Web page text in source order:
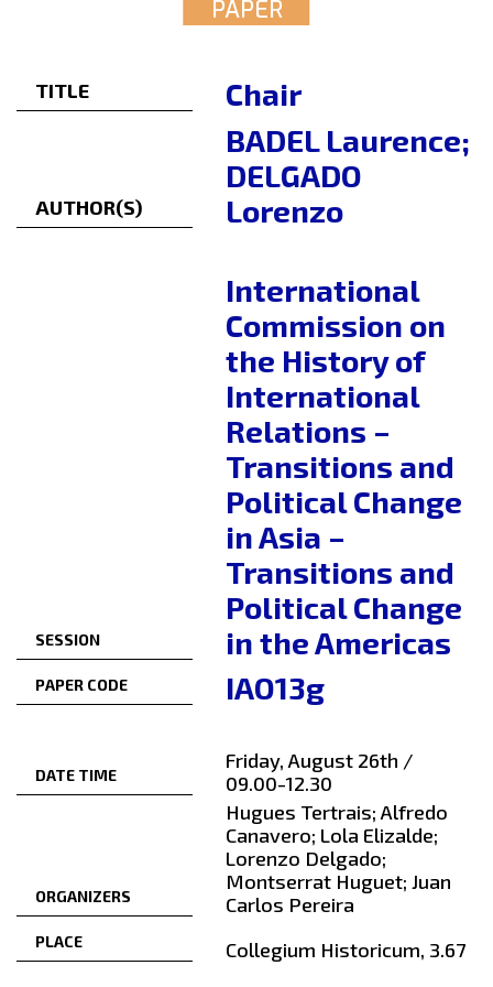
PAPER
TITLE Chair
AUTHOR(S)
BADEL Laurence;
DELGADO
Lorenzo
SESSION
International
Commission on
the History of
International
Relations –
Transitions and
Political Change
in Asia –
Transitions and
Political Change
in the Americas
PAPER CODE IAO13g
DATE TIME
Friday, August 26th /
09.00-12.30
ORGANIZERS
Hugues Tertrais; Alfredo
Canavero; Lola Elizalde;
Lorenzo Delgado;
Montserrat Huguet; Juan
Carlos Pereira
PLACE Collegium Historicum, 3.67